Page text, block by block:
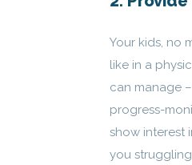
Your kids, no
like in a
can manage
progress-
show interest
you struggling